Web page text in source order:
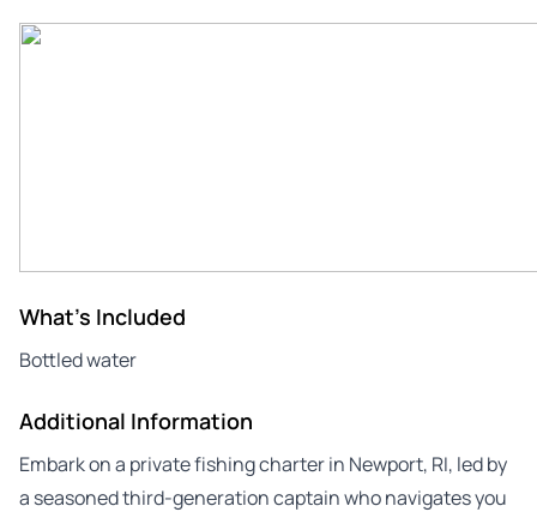
What's Included
Bottled water
Additional Information
Embark on a private fishing charter in Newport, RI, led by
a seasoned third-generation captain who navigates you